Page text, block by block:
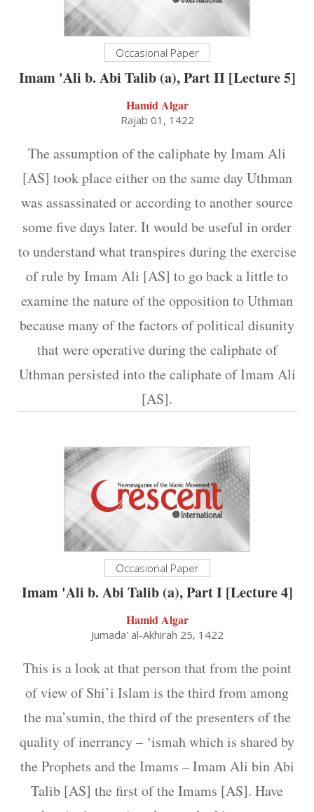
Occasional Paper
Imam 'Ali b. Abi Talib (a), Part II [Lecture 5]
Hamid Algar
Rajab 01, 1422
The assumption of the caliphate by Imam Ali
[AS] took place either on the same day Uthman
was assassinated or according to another source
some five days later. It would be useful in order
to understand what transpires during the exercise
of rule by Imam Ali [AS] to go back a little to
examine the nature of the opposition to Uthman
because many of the factors of political disunity
that were operative during the caliphate of
Uthman persisted into the caliphate of Imam Ali
[AS].
Occasional Paper
Imam 'Ali b. Abi Talib (a), Part I [Lecture 4]
Hamid Algar
Jumada' al-Akhirah 25, 1422
This is a look at that person that from the point
of view of Shi’i Islam is the third from among
the ma’sumin, the third of the presenters of the
quality of inerrancy – ‘ismah which is shared by
the Prophets and the Imams – Imam Ali bin Abi
Talib [AS] the first of the Imams [AS]. Have